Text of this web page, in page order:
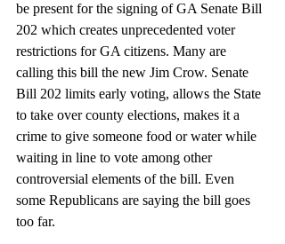
be present for the signing of GA Senate Bill
202 which creates unprecedented voter
restrictions for GA citizens. Many are
calling this bill the new Jim Crow. Senate
Bill 202 limits early voting, allows the State
to take over county elections, makes it a
crime to give someone food or water while
waiting in line to vote among other
controversial elements of the bill. Even
some Republicans are saying the bill goes
too far.